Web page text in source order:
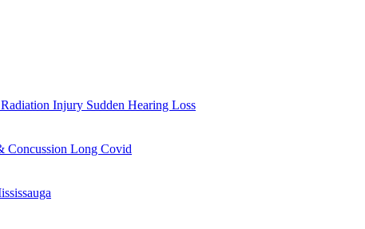
Injury Sudden Hearing Loss
Concussion Long Covid